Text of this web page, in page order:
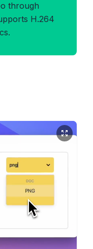
through
H.264